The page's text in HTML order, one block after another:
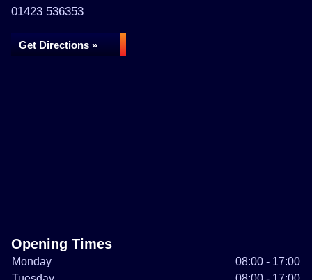
01423 536353
Get Directions »
Opening Times
Monday
08:00 - 17:00